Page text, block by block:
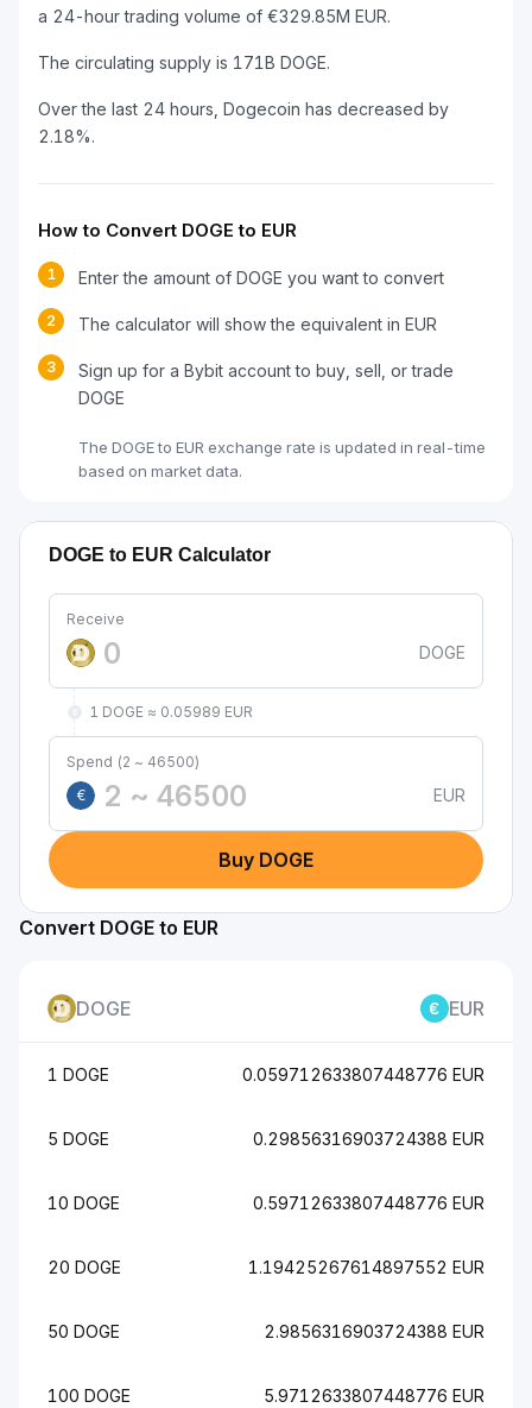
a 24-hour trading volume of €329.85M EUR.
The circulating supply is 171B DOGE.
Over the last 24 hours, Dogecoin has decreased by
2.18%.
How to Convert DOGE to EUR
1 Enter the amount of DOGE you want to convert
2 The calculator will show the equivalent in EUR
3
Sign up for a Bybit account to buy, sell, or trade
DOGE
The DOGE to EUR exchange rate is updated in real-time
based on market data.
DOGE to EUR Calculator
Receive
DOGE
1 DOGE ≈ 0.05989 EUR
Spend (2 ~ 46500)
€
EUR
Buy DOGE
Convert DOGE to EUR
DOGE EUR
1 DOGE 0.059712633807448776 EUR
5 DOGE 0.29856316903724388 EUR
10 DOGE 0.59712633807448776 EUR
20 DOGE 1.19425267614897552 EUR
50 DOGE 2.9856316903724388 EUR
100 DOGE 5.9712633807448776 EUR